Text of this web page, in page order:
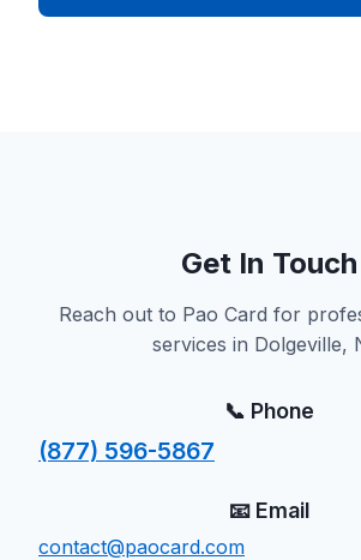
Get In Touch
Reach out to Pao Card for
services in Dolgeville,
📞 Phone
(877) 596-5867
📧 Email
contact@paocard.com